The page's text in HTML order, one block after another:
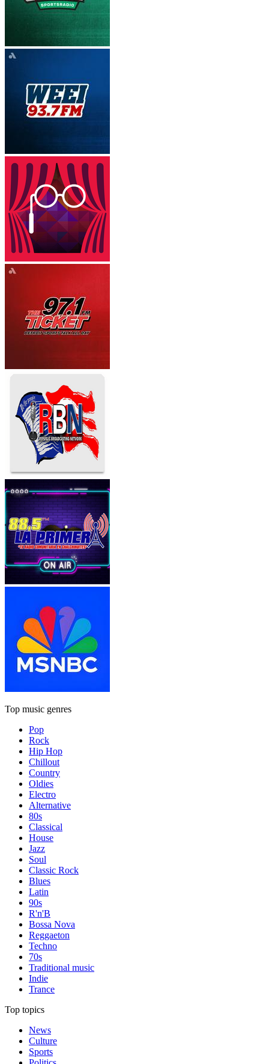
Top music genres
Pop
Rock
Hip Hop
Chillout
Country
Oldies
Electro
Alternative
80s
Classical
House
Jazz
Soul
Classic Rock
Blues
Latin
90s
R'n'B
Bossa Nova
Reggaeton
Techno
70s
Traditional music
Indie
Trance
Top topics
News
Culture
Sports